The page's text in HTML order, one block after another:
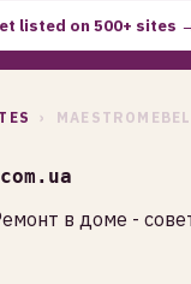
listed on 500+ sites
›
в доме -